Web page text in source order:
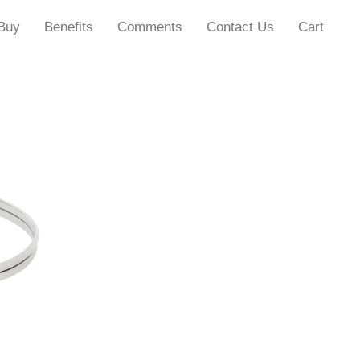
Benefits Comments Contact Us Cart